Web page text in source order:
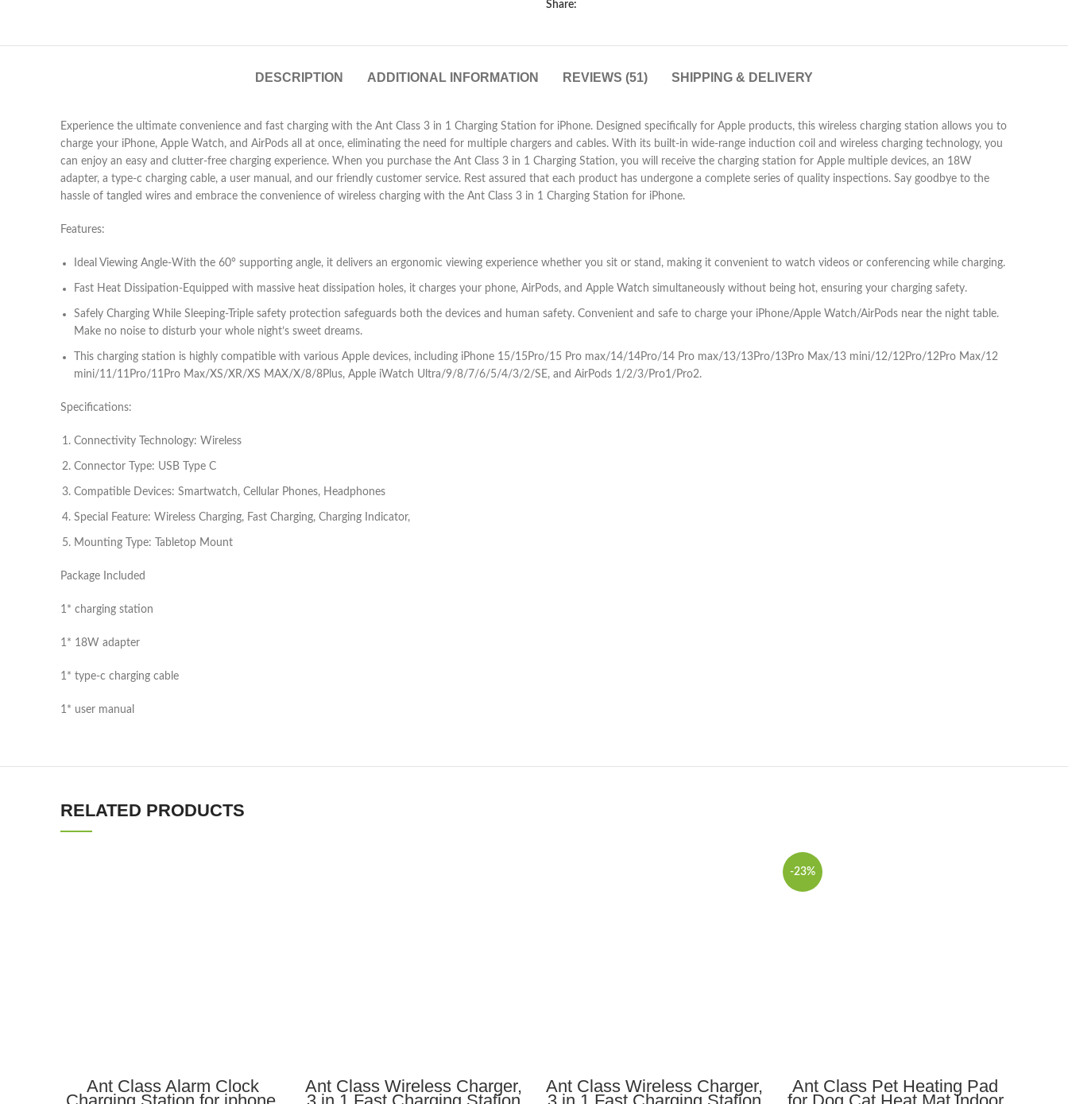
Share:
DESCRIPTION ADDITIONAL INFORMATION REVIEWS (51) SHIPPING & DELIVERY
Experience the ultimate convenience and fast charging with the Ant Class 3 in 1 Charging Station for iPhone. Designed specifically for Apple products, this wireless charging station allows you to
charge your iPhone, Apple Watch, and AirPods all at once, eliminating the need for multiple chargers and cables. With its built-in wide-range induction coil and wireless charging technology, you
can enjoy an easy and clutter-free charging experience. When you purchase the Ant Class 3 in 1 Charging Station, you will receive the charging station for Apple multiple devices, an 18W
adapter, a type-c charging cable, a user manual, and our friendly customer service. Rest assured that each product has undergone a complete series of quality inspections. Say goodbye to the
hassle of tangled wires and embrace the convenience of wireless charging with the Ant Class 3 in 1 Charging Station for iPhone.
Features:
Ideal Viewing Angle-With the 60° supporting angle, it delivers an ergonomic viewing experience whether you sit or stand, making it convenient to watch videos or conferencing while charging.
Fast Heat Dissipation-Equipped with massive heat dissipation holes, it charges your phone, AirPods, and Apple Watch simultaneously without being hot, ensuring your charging safety.
Safely Charging While Sleeping-Triple safety protection safeguards both the devices and human safety. Convenient and safe to charge your iPhone/Apple Watch/AirPods near the night table.
Make no noise to disturb your whole night’s sweet dreams.
This charging station is highly compatible with various Apple devices, including iPhone 15/15Pro/15 Pro max/14/14Pro/14 Pro max/13/13Pro/13Pro Max/13 mini/12/12Pro/12Pro Max/12
mini/11/11Pro/11Pro Max/XS/XR/XS MAX/X/8/8Plus, Apple iWatch Ultra/9/8/7/6/5/4/3/2/SE, and AirPods 1/2/3/Pro1/Pro2.
Specifications:
Connectivity Technology: Wireless
Connector Type: USB Type C
Compatible Devices: Smartwatch, Cellular Phones, Headphones
Special Feature: Wireless Charging, Fast Charging, Charging Indicator,
Mounting Type: Tabletop Mount
Package Included
1* charging station
1* 18W adapter
1* type-c charging cable
1* user manual
RELATED PRODUCTS
ADD TO CART
Ant Class Alarm Clock ADD TO CART
Ant Class Wireless Charger, ADD TO CART
Ant Class Wireless Charger,
-23%
ADD TO CART
Ant Class Pet Heating Pad